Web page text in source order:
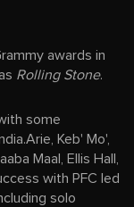
awards in
Rolling Stone.
some
Keb' Mo',
Maal, Ellis Hall,
with PFC led
solo